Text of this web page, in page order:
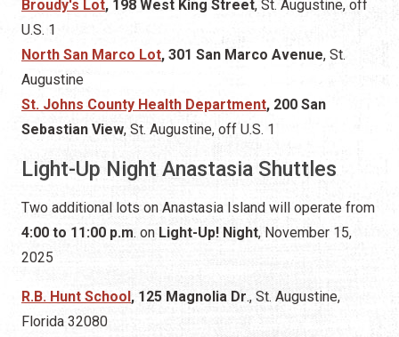
Broudy's Lot, 198 West King Street, St. Augustine, off
U.S. 1
North San Marco Lot, 301 San Marco Avenue, St.
Augustine
St. Johns County Health Department, 200 San
Sebastian View, St. Augustine, off U.S. 1
Light-Up Night Anastasia Shuttles
Two additional lots on Anastasia Island will operate from
4:00 to 11:00 p.m. on Light-Up! Night, November 15,
2025
R.B. Hunt School , 125 Magnolia Dr., St. Augustine,
Florida 32080